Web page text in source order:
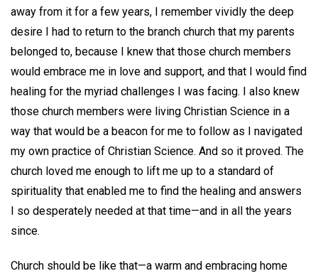
away from it for a few years, I remember vividly the deep
desire I had to return to the branch church that my parents
belonged to, because I knew that those church members
would embrace me in love and support, and that I would find
healing for the myriad challenges I was facing. I also knew
those church members were living Christian Science in a
way that would be a beacon for me to follow as I navigated
my own practice of Christian Science. And so it proved. The
church loved me enough to lift me up to a standard of
spirituality that enabled me to find the healing and answers
I so desperately needed at that time—and in all the years
since.
Church should be like that—a warm and embracing home